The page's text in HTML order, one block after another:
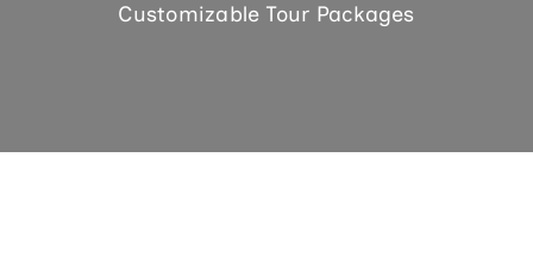
Customizable Tour Packages